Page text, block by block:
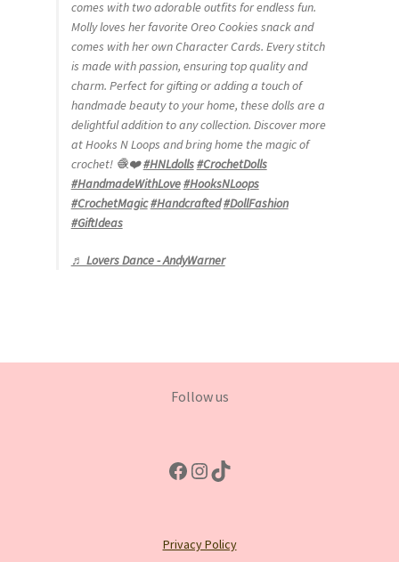
comes with two adorable outfits for endless fun.
Molly loves her favorite Oreo Cookies snack and
comes with her own Character Cards. Every stitch
is made with passion, ensuring top quality and
charm. Perfect for gifting or adding a touch of
handmade beauty to your home, these dolls are a
delightful addition to any collection. Discover more
at Hooks N Loops and bring home the magic of
crochet! 🧶❤️#HNLdolls#CrochetDolls
#HandmadeWithLove#HooksNLoops
#CrochetMagic#Handcrafted#DollFashion
#GiftIdeas
♬ Lovers Dance - AndyWarner
Follow us
Facebook
Instagram
TikTok
Privacy Policy